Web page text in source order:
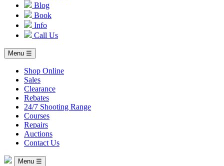
Blog
Book
Info
Call Us
Menu ☰
Shop Online
Sales
Clearance
Rebates
24/7 Shooting Range
Courses
Repairs
Auctions
Contact Us
Menu ☰